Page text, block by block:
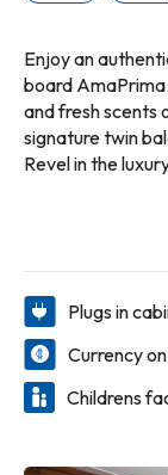
Enjoy an
board
and fresh scents
signature twin
Revel in the
indulge in the
expansive
Emerge from
breakfasts in the
sandwiches at
into a regionally
Have tea in the
Plugs in
Currency on
Childrens